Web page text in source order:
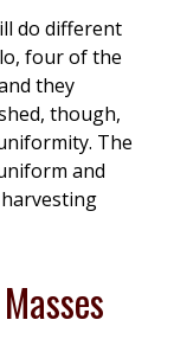
do different
four of the
they
though,
The
and